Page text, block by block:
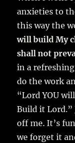
anxieties to
this way the
will build My
shall not
in a
do the work
“Lord YOU
Build it
off me. It’s
we forget it